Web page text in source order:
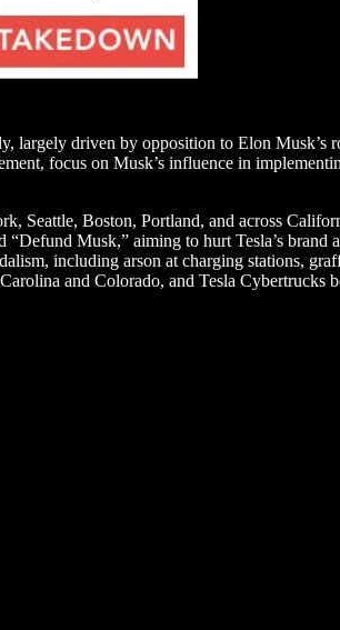
largely driven by opposition to Elon Musk’s
focus on Musk’s influence in
Seattle, Boston, Portland, and across
Musk,” aiming to hurt Tesla’s
including arson at charging stations,
and Colorado, and Tesla Cybertrucks